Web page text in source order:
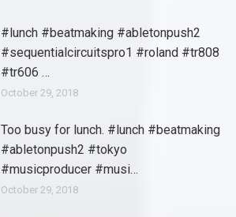
#lunch #beatmaking #abletonpush2
#sequentialcircuitspro1 #roland #tr808
#tr606 …
October 29, 2018
Too busy for lunch. #lunch #beatmaking
#abletonpush2 #tokyo
#musicproducer #musi…
October 29, 2018